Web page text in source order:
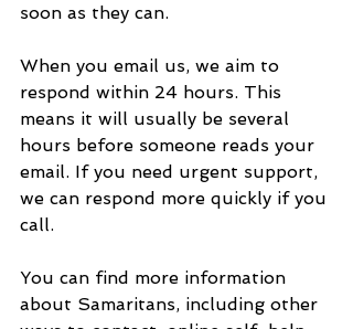
soon as they can.
When you email us, we aim to
respond within 24 hours. This
means it will usually be several
hours before someone reads your
email. If you need urgent support,
we can respond more quickly if you
call.
You can find more information
about Samaritans, including other